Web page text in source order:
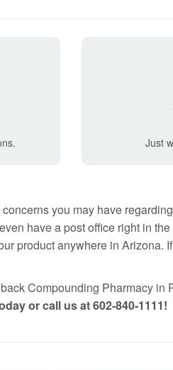
Just
you may have
have a post office right in
product anywhere in Arizona.
Compounding Pharmacy in
or call us at 602-840-1111!